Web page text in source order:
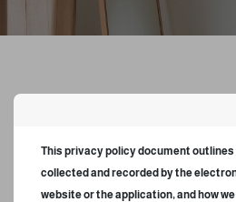
This privacy policy document
collected and recorded by the
website or the application, and how